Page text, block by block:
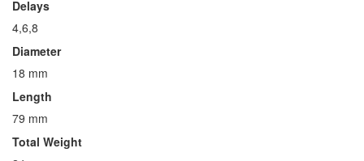
Delays
4,6,8
Diameter
18 mm
Length
79 mm
Total Weight